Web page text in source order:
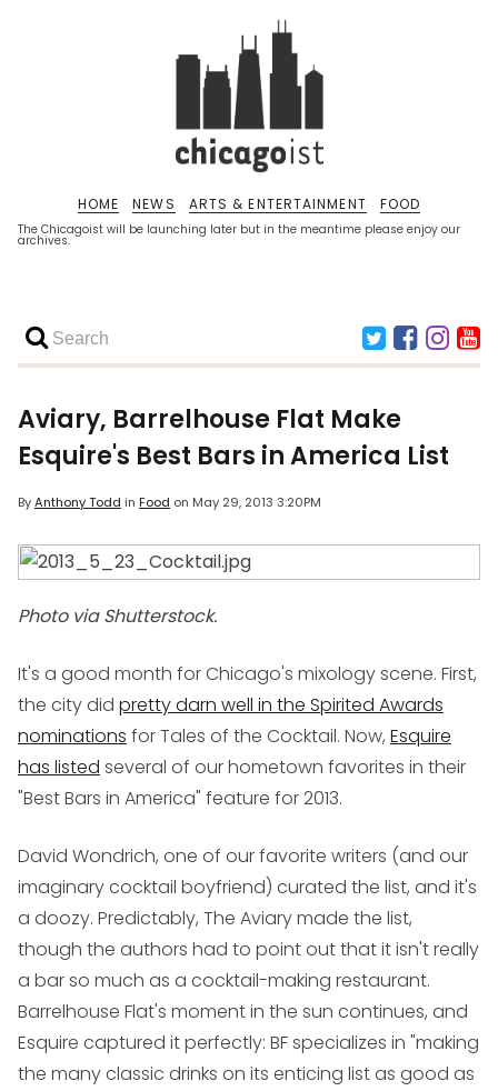
The Chicagoist will be launching later but in the meantime please enjoy our
archives.
HOME NEWS ARTS & ENTERTAINMENT FOOD
Aviary, Barrelhouse Flat Make
Esquire's Best Bars in America List
ByAnthony Todd in Food on May 29, 2013 3:20PM
Photo via Shutterstock.
It's a good month for Chicago's mixology scene. First,
the city did pretty darn well in the Spirited Awards
nominations for Tales of the Cocktail. Now, Esquire
has listed several of our hometown favorites in their
"Best Bars in America" feature for 2013.
David Wondrich, one of our favorite writers (and our
imaginary cocktail boyfriend) curated the list, and it's
a doozy. Predictably, The Aviary made the list,
though the authors had to point out that it isn't really
a bar so much as a cocktail-making restaurant.
Barrelhouse Flat's moment in the sun continues, and
Esquire captured it perfectly: BF specializes in "making
the many classic drinks on its enticing list as good as